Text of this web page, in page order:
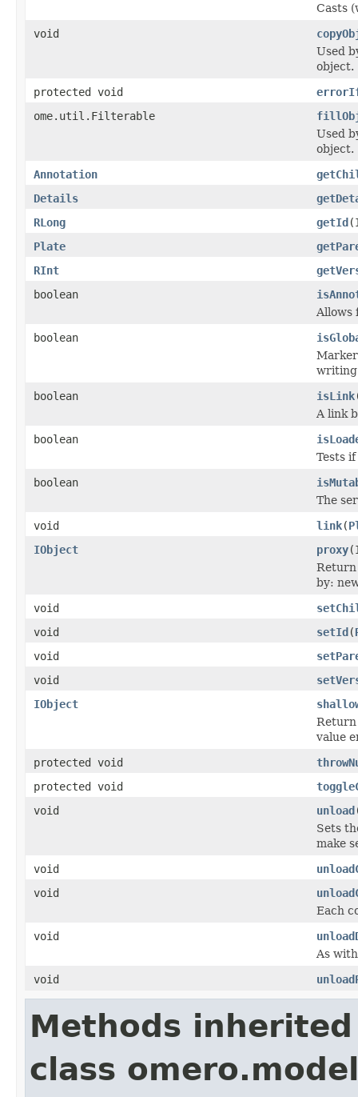
Casts
void
Used
object.
protected void
ome.util.Filterable
Used
object.
Annotation
Details
RLong
getId
Plate
RInt
boolean
Allows
boolean
writing
boolean
isLink
A link
boolean
Tests
boolean
The
void
link(
IObject
proxy
Return
by:
void
void
setId(
void
void
IObject
Return
value
protected void
protected void
void
unload
Sets
make
void
void
Each
void
As
void
Methods
class